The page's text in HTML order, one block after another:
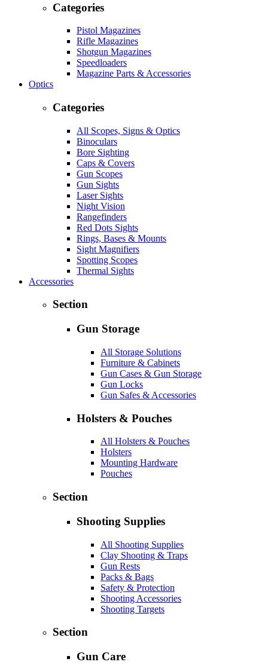
Categories
Pistol Magazines
Rifle Magazines
Shotgun Magazines
Speedloaders
Magazine Parts & Accessories
Optics
Categories
All Scopes, Signs & Optics
Binoculars
Bore Sighting
Caps & Covers
Gun Scopes
Gun Sights
Laser Sights
Night Vision
Rangefinders
Red Dots Sights
Rings, Bases & Mounts
Sight Magnifiers
Spotting Scopes
Thermal Sights
Accessories
Section
Gun Storage
All Storage Solutions
Furniture & Cabinets
Gun Cases & Gun Storage
Gun Locks
Gun Safes & Accessories
Holsters & Pouches
All Holsters & Pouches
Holsters
Mounting Hardware
Pouches
Section
Shooting Supplies
All Shooting Supplies
Clay Shooting & Traps
Gun Rests
Packs & Bags
Safety & Protection
Shooting Accessories
Shooting Targets
Section
Gun Care